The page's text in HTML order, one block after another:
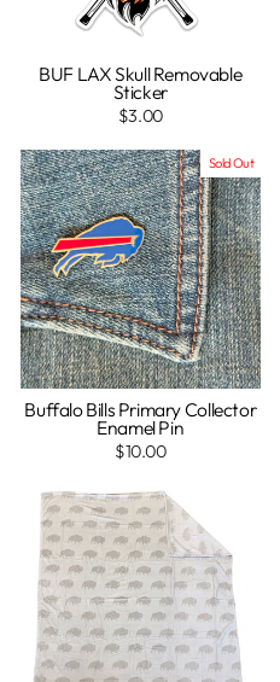
BUF LAX Skull Removable
Sticker
$3.00
Sold Out
Buffalo Bills Primary Collector
Enamel Pin
$10.00